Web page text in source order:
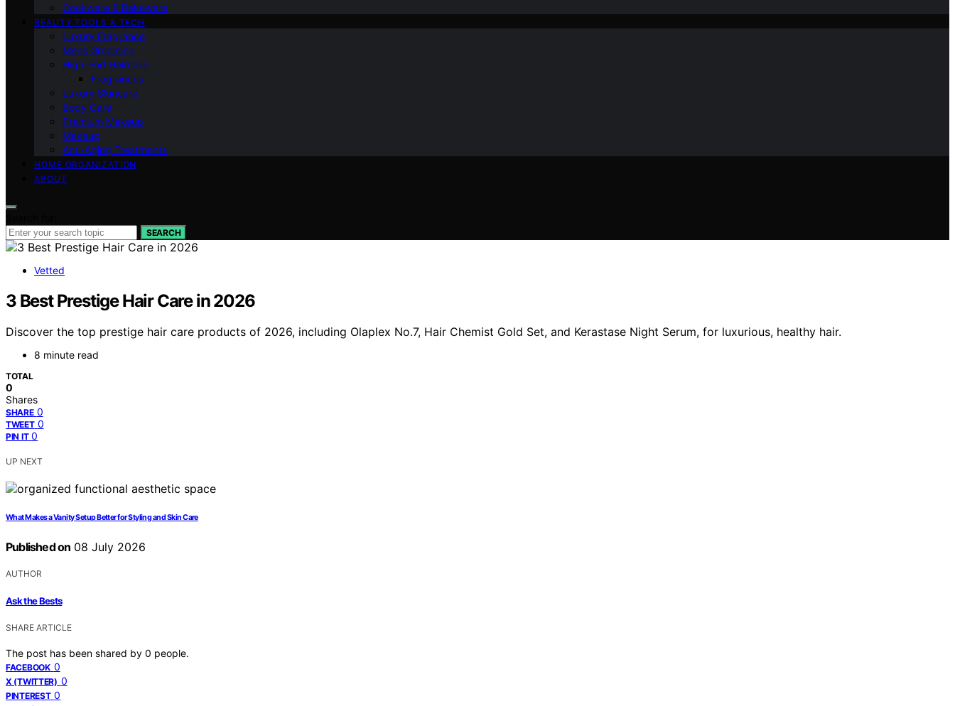
Cookware & Bakeware
BEAUTY TOOLS & TECH
Luxury Fragrance
Mens Grooming
High-End Haircare
Fragrances
Luxury Skincare
Body Care
Premium Makeup
Makeup
Anti-Aging Treatments
HOME ORGANIZATION
ABOUT
SEARCH
Vetted
3 Best Prestige Hair Care in 2026
Discover the top prestige hair care products of 2026, including Olaplex No.7, Hair Chemist Gold Set, and Kerastase Night Serum, for luxurious, healthy hair.
8 minute read
TOTAL
0
Shares
SHARE 0
TWEET 0
PIN IT 0
UP NEXT
What Makes a Vanity Setup Better for Styling and Skin Care
Published on 08 July 2026
AUTHOR
Ask the Bests
SHARE ARTICLE
The post has been shared by 0 people.
FACEBOOK 0
X (TWITTER) 0
PINTEREST 0